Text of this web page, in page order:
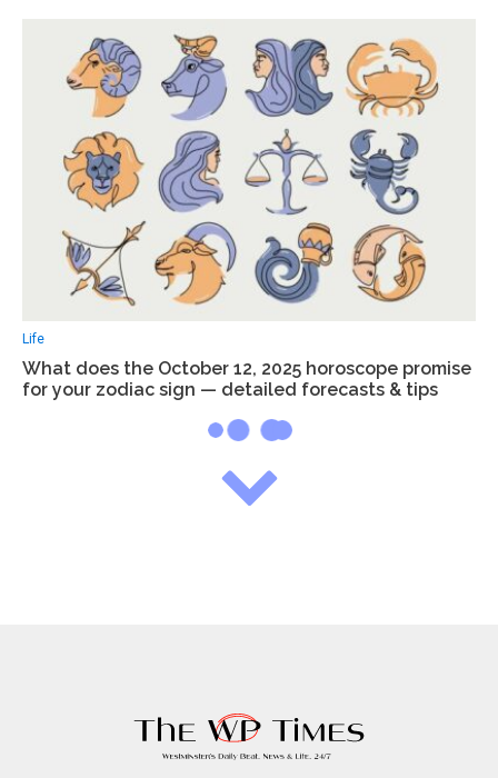
Life
What does the October 12, 2025 horoscope promise
for your zodiac sign — detailed forecasts & tips